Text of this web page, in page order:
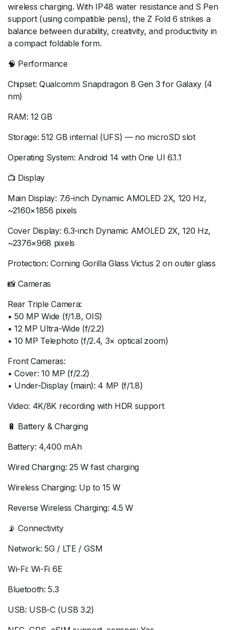
wireless charging. With IP48 water resistance and S Pen
support (using compatible pens), the Z Fold 6 strikes a
balance between durability, creativity, and productivity in
a compact foldable form.
🧠 Performance
Chipset: Qualcomm Snapdragon 8 Gen 3 for Galaxy (4
nm)
RAM: 12 GB
Storage: 512 GB internal (UFS) — no microSD slot
Operating System: Android 14 with One UI 6.1.1
📺 Display
Main Display: 7.6-inch Dynamic AMOLED 2X, 120 Hz,
~2160×1856 pixels
Cover Display: 6.3-inch Dynamic AMOLED 2X, 120 Hz,
~2376×968 pixels
Protection: Corning Gorilla Glass Victus 2 on outer glass
📸 Cameras
Rear Triple Camera:
• 50 MP Wide (f/1.8, OIS)
• 12 MP Ultra-Wide (f/2.2)
• 10 MP Telephoto (f/2.4, 3× optical zoom)
Front Cameras:
• Cover: 10 MP (f/2.2)
• Under-Display (main): 4 MP (f/1.8)
Video: 4K/8K recording with HDR support
🔋 Battery & Charging
Battery: 4,400 mAh
Wired Charging: 25 W fast charging
Wireless Charging: Up to 15 W
Reverse Wireless Charging: 4.5 W
📡 Connectivity
Network: 5G / LTE / GSM
Wi-Fi: Wi-Fi 6E
Bluetooth: 5.3
USB: USB-C (USB 3.2)